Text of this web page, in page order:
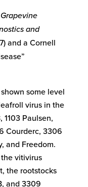
Grapevine
and
and a Cornell
some level
virus in the
Paulsen,
Courderc, 3306
and Freedom.
vitivirus
the rootstocks
and 3309